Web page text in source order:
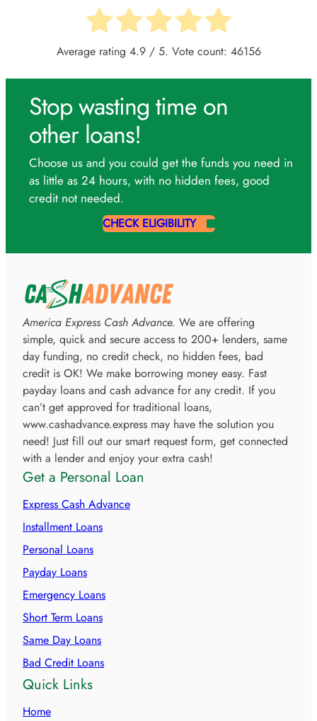
Average rating 4.9/ 5. Vote count: 46156
Stop wasting time on
other loans!
Choose us and you could get the funds you need in
as little as 24 hours, with no hidden fees, good
credit not needed.
CHECK ELIGIBILITY
America Express Cash Advance. We are offering
simple, quick and secure access to 200+ lenders, same
day funding, no credit check, no hidden fees, bad
credit is OK! We make borrowing money easy. Fast
payday loans and cash advance for any credit. If you
can’t get approved for traditional loans,
www.cashadvance.express may have the solution you
need! Just fill out our smart request form, get connected
with a lender and enjoy your extra cash!
Get a Personal Loan
Express Cash Advance
Installment Loans
Personal Loans
Payday Loans
Emergency Loans
Short Term Loans
Same Day Loans
Bad Credit Loans
Quick Links
Home